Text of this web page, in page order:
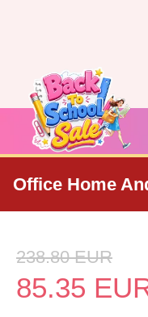
Office Home
238.80 EUR
85.35